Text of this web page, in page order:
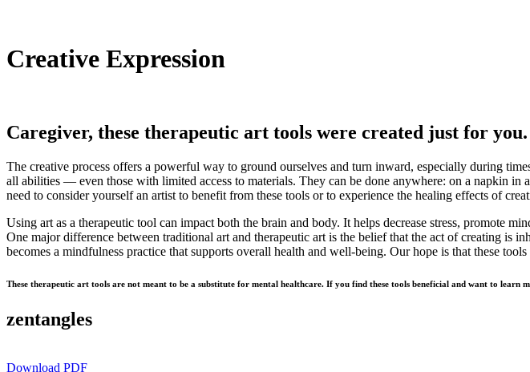
Creative Expression
Caregiver, these therapeutic art tools were created just for you.
The creative process offers a powerful way to ground ourselves and turn inward, especially during
all abilities — even those with limited access to materials. They can be done anywhere: on a napkin
need to consider yourself an artist to benefit from these tools or to experience the healing effects of
Using art as a therapeutic tool can impact both the brain and body. It helps decrease stress, promote
One major difference between traditional art and therapeutic art is the belief that the act of creating is
becomes a mindfulness practice that supports overall health and well-being. Our hope is that these
These therapeutic art tools are not meant to be a substitute for mental healthcare. If you find these tools beneficial and want to learn
zentangles
Download PDF